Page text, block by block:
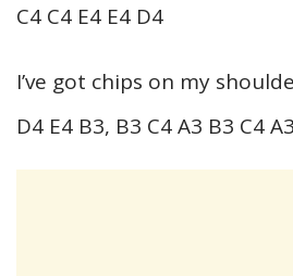
C4 C4 E4 E4 D4
I’ve got chips on my
D4 E4 B3, B3 C4 A3 B3 C4 A3